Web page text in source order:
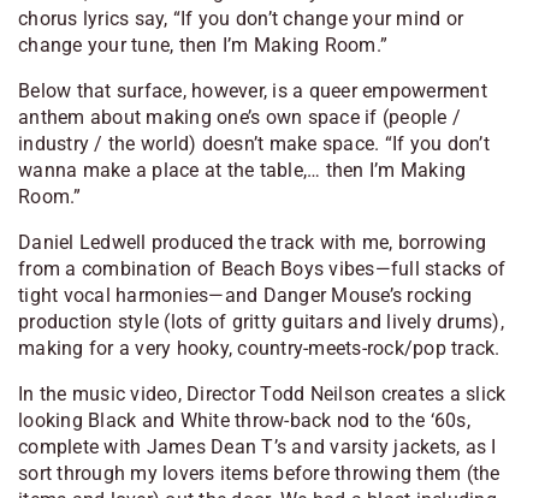
chorus lyrics say, “If you don’t change your mind or
change your tune, then I’m Making Room.”
Below that surface, however, is a queer empowerment
anthem about making one’s own space if (people /
industry / the world) doesn’t make space. “If you don’t
wanna make a place at the table,… then I’m Making
Room.”
Daniel Ledwell produced the track with me, borrowing
from a combination of Beach Boys vibes—full stacks of
tight vocal harmonies—and Danger Mouse’s rocking
production style (lots of gritty guitars and lively drums),
making for a very hooky, country-meets-rock/pop track.
In the music video, Director Todd Neilson creates a slick
looking Black and White throw-back nod to the ‘60s,
complete with James Dean T’s and varsity jackets, as I
sort through my lovers items before throwing them (the